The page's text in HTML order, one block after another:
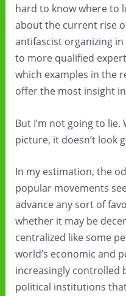
hard to know where to
about the current rise
antifascist organizing
to more qualified
which examples in the
offer the most insight
But I’m not going to
picture, it doesn’t look
In my estimation, the
popular movements
advance any sort of
whether it may be
centralized like some
world’s economic and
increasingly controlled
political institutions